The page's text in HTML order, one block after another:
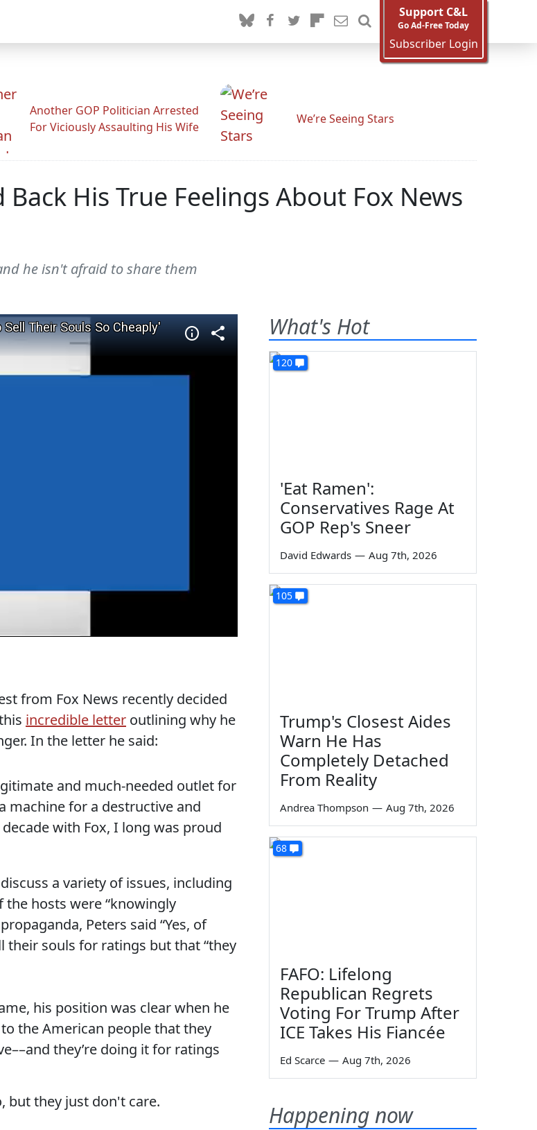
Support C&L
Go Ad-Free Today
Subscriber Login
Another GOP Politician Arrested
For Viciously Assaulting His Wife
We’re Seeing Stars
His True Feelings About Fox News
he isn't afraid to share them
from Fox News recently decided
incredible letter outlining why he
In the letter he said:
and much-needed outlet for
machine for a destructive and
with Fox, I long was proud
a variety of issues, including
the hosts were “knowingly
Peters said “Yes, of
their souls for ratings but that “they
his position was clear when he
the American people that they
they’re doing it for ratings
but they just don't care.
What's Hot
120
'Eat Ramen':
Conservatives Rage At
GOP Rep's Sneer
David Edwards — Aug 7th, 2026
105
Trump's Closest Aides
Warn He Has
Completely Detached
From Reality
Andrea Thompson — Aug 7th, 2026
68
FAFO: Lifelong
Republican Regrets
Voting For Trump After
ICE Takes His Fiancée
Ed Scarce — Aug 7th, 2026
Happening now